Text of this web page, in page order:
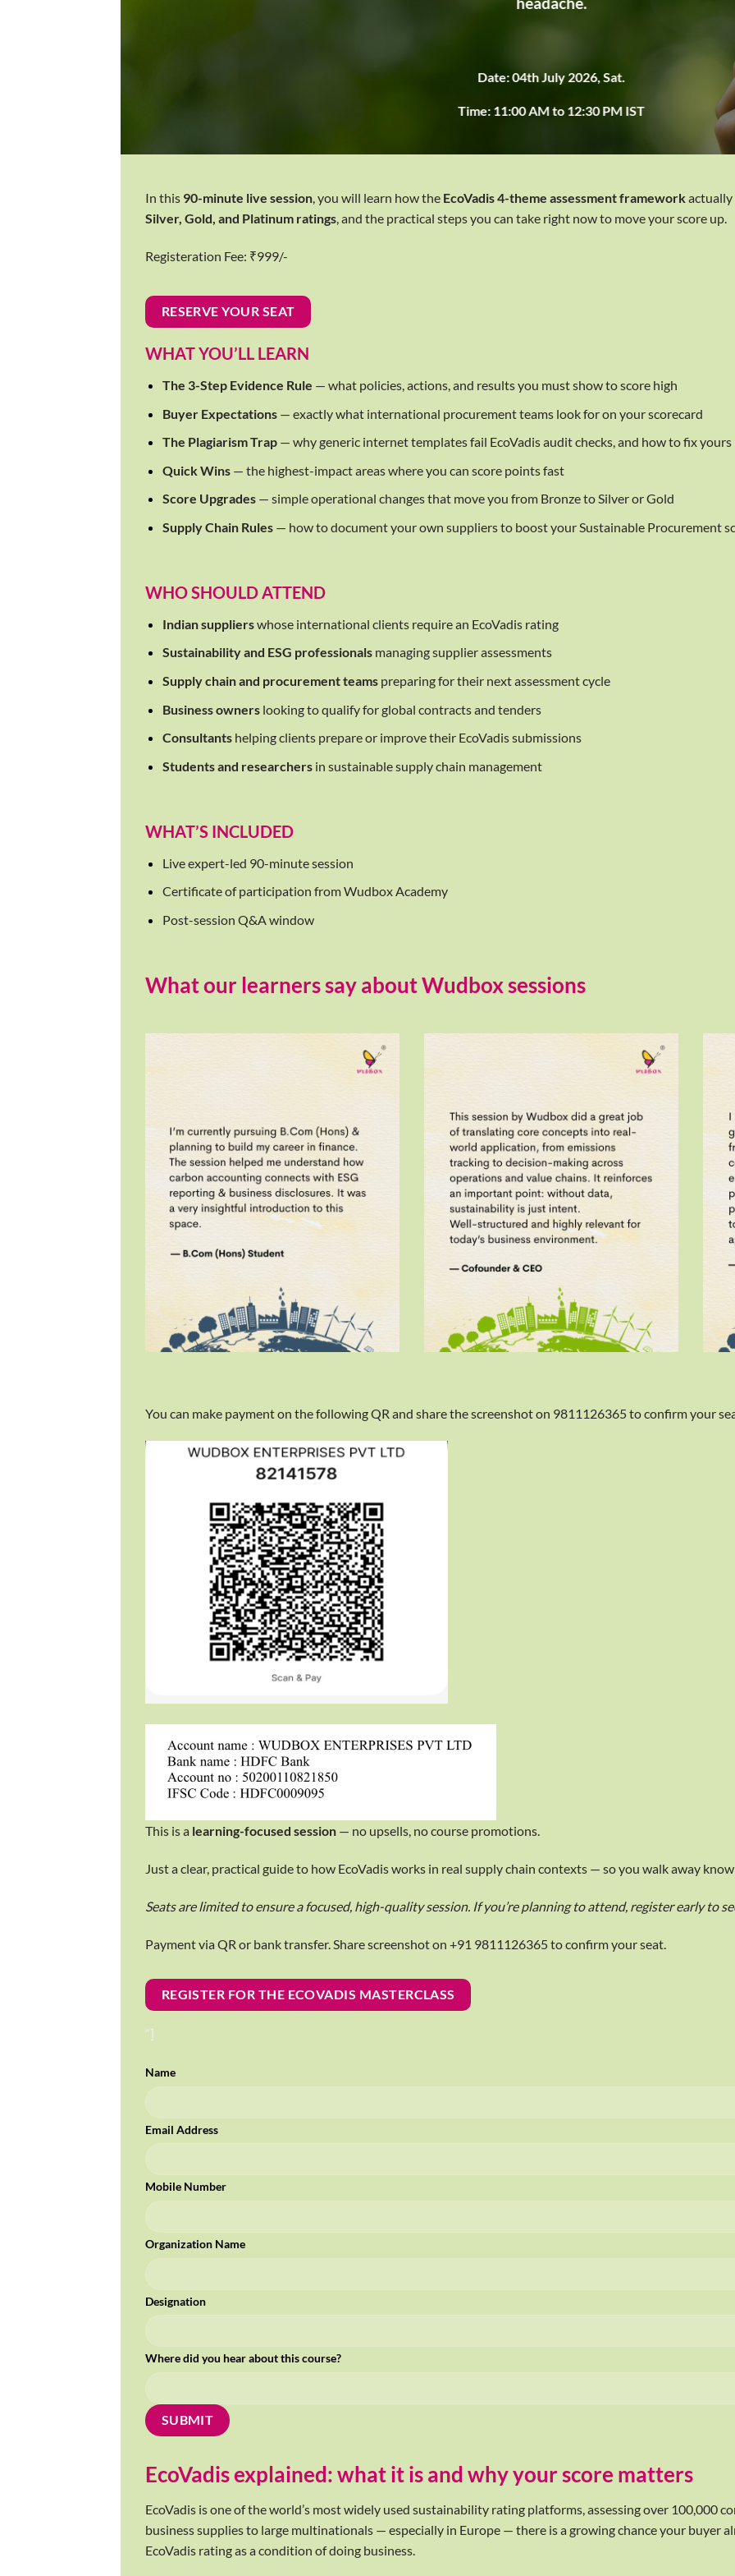
Date: 04th July 2026, Sat.
Time: 11:00 AM to 12:30 PM IST
In this 90-minute live session, you will learn how the EcoVadis 4-theme assessment framework
Silver, Gold, and Platinum ratings, and the practical steps you can take right now to move your score up.
Registeration Fee: ₹999/-
RESERVE YOUR SEAT
WHAT YOU’LL LEARN
The 3-Step Evidence Rule — what policies, actions, and results you must show to score high
Buyer Expectations— exactly what international procurement teams look for on your scorecard
The Plagiarism Trap— why generic internet templates fail EcoVadis audit checks, and how to fix yours
Quick Wins— the highest-impact areas where you can score points fast
Score Upgrades— simple operational changes that move you from Bronze to Silver or Gold
Supply Chain Rules— how to document your own suppliers to boost your Sustainable Procurement
WHO SHOULD ATTEND
Indian supplierswhose international clients require an EcoVadis rating
Sustainability and ESG professionalsmanaging supplier assessments
Supply chain and procurement teamspreparing for their next assessment cycle
Business ownerslooking to qualify for global contracts and tenders
Consultantshelping clients prepare or improve their EcoVadis submissions
Students and researchersin sustainable supply chain management
WHAT’S INCLUDED
Live expert-led 90-minute session
Certificate of participation from Wudbox Academy
Post-session Q&A window
What our learners say about Wudbox sessions
You can make payment on the following QR and share the screenshot on 9811126365 to confirm your
​This is a learning-focused session — no upsells, no course promotions.
Just a clear, practical guide to how EcoVadis works in real supply chain contexts — so you walk away
Seats are limited to ensure a focused, high-quality session. If you’re planning to attend, register early to
Payment via QR or bank transfer. Share screenshot on +91 9811126365 to confirm your seat.
REGISTER FOR THE ECOVADIS MASTERCLASS
“]
Name
Email Address
Mobile Number
Organization Name
Designation
Where did you hear about this course?
EcoVadis explained: what it is and why your score matters
EcoVadis is one of the world’s most widely used sustainability rating platforms, assessing over 100,000
business supplies to large multinationals — especially in Europe — there is a growing chance your buyer
EcoVadis rating as a condition of doing business.